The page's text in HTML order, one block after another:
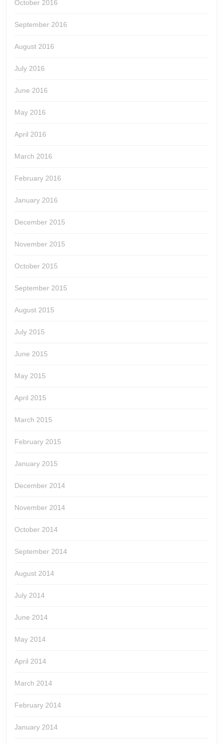
October 2016
September 2016
August 2016
July 2016
June 2016
May 2016
April 2016
March 2016
February 2016
January 2016
December 2015
November 2015
October 2015
September 2015
August 2015
July 2015
June 2015
May 2015
April 2015
March 2015
February 2015
January 2015
December 2014
November 2014
October 2014
September 2014
August 2014
July 2014
June 2014
May 2014
April 2014
March 2014
February 2014
January 2014